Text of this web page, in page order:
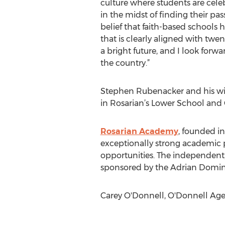
culture where students are
in the midst of finding their
belief that faith-based schools
that is clearly aligned with
a bright future, and I look
the country.”
Stephen Rubenacker and his
in Rosarian’s Lower School
Rosarian Academy, founded
exceptionally strong academic
opportunities. The
sponsored by the Adrian
Carey O'Donnell, O'Donnell